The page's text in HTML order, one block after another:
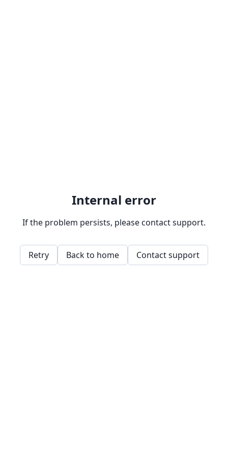
Internal error
If the problem persists, please contact support.
Retry Back to home Contact support